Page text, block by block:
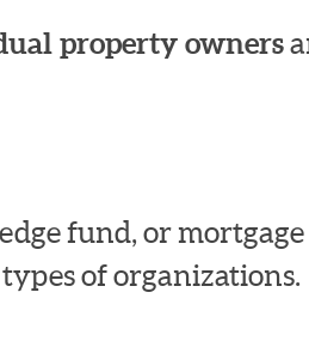
property owners
fund, or
of organizations.